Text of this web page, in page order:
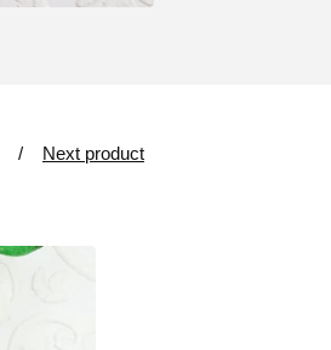
Next product